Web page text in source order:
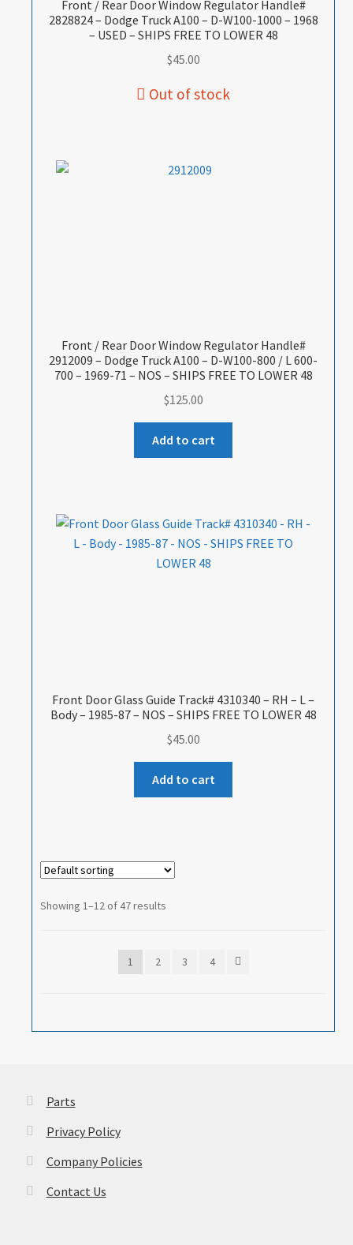
Front / Rear Door Window Regulator Handle#
2828824 – Dodge Truck A100 – D-W100-1000 – 1968
– USED – SHIPS FREE TO LOWER 48
$45.00
Front / Rear Door Window Regulator Handle#
2912009 – Dodge Truck A100 – D-W100-800 / L 600-
700 – 1969-71 – NOS – SHIPS FREE TO LOWER 48
$125.00
Add to cart
Front Door Glass Guide Track# 4310340 – RH – L –
Body – 1985-87 – NOS – SHIPS FREE TO LOWER 48
$45.00
Add to cart
Showing 1–12 of 47 results
1 2 3 4
Parts
Privacy Policy
Company Policies
Contact Us